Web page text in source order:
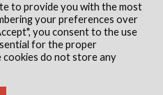
to provide you with the most
your preferences over
you consent to the use
for the proper
do not store any